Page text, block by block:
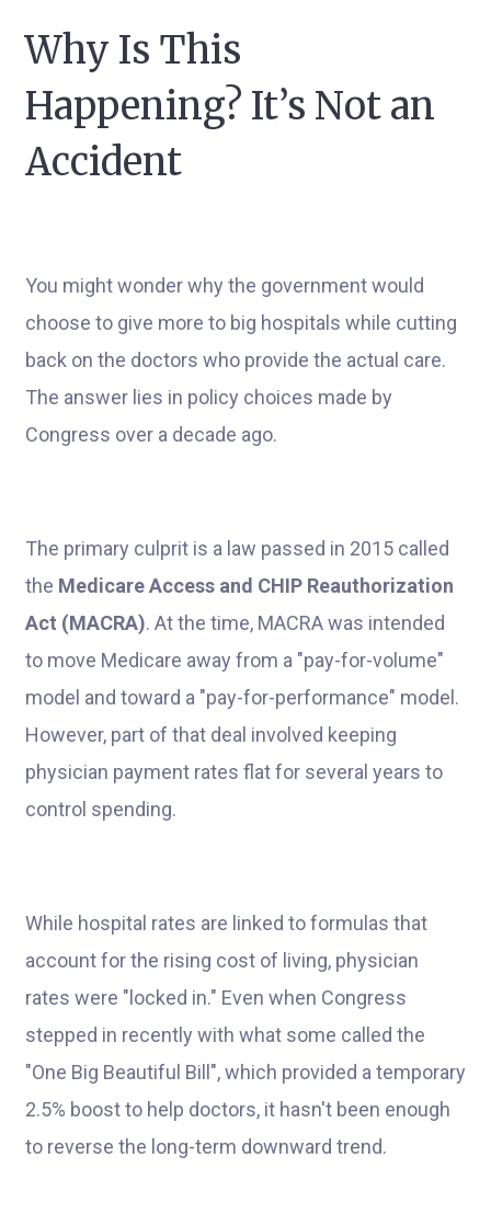
Why Is This
Happening? It’s Not an
Accident
You might wonder why the government would
choose to give more to big hospitals while cutting
back on the doctors who provide the actual care.
The answer lies in policy choices made by
Congress over a decade ago.
The primary culprit is a law passed in 2015 called
the Medicare Access and CHIP Reauthorization
Act (MACRA). At the time, MACRA was intended
to move Medicare away from a "pay-for-volume"
model and toward a "pay-for-performance" model.
However, part of that deal involved keeping
physician payment rates flat for several years to
control spending.
While hospital rates are linked to formulas that
account for the rising cost of living, physician
rates were "locked in." Even when Congress
stepped in recently with what some called the
"One Big Beautiful Bill", which provided a temporary
2.5% boost to help doctors, it hasn't been enough
to reverse the long-term downward trend.